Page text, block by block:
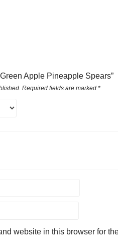
Apple Pineapple Spears”
Required fields are marked *
website in this browser for